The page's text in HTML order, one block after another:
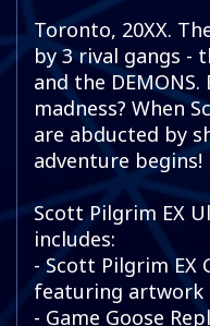
Toronto, 20XX.
by 3 rival gangs -
and the
madness? When
are abducted by
adventure begins!
Scott Pilgrim EX
includes:
- Scott Pilgrim EX
featuring artwork
- Game Goose